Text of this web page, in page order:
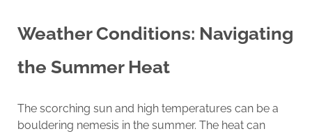
Weather Conditions: Navigating
the Summer Heat
The scorching sun and high temperatures can be a
bouldering nemesis in the summer. The heat can